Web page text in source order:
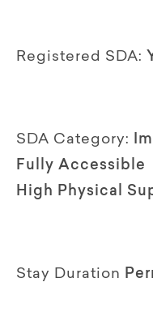
Registered SDA:
SDA Category:
Fully Accessible
High Physical
Stay Duration